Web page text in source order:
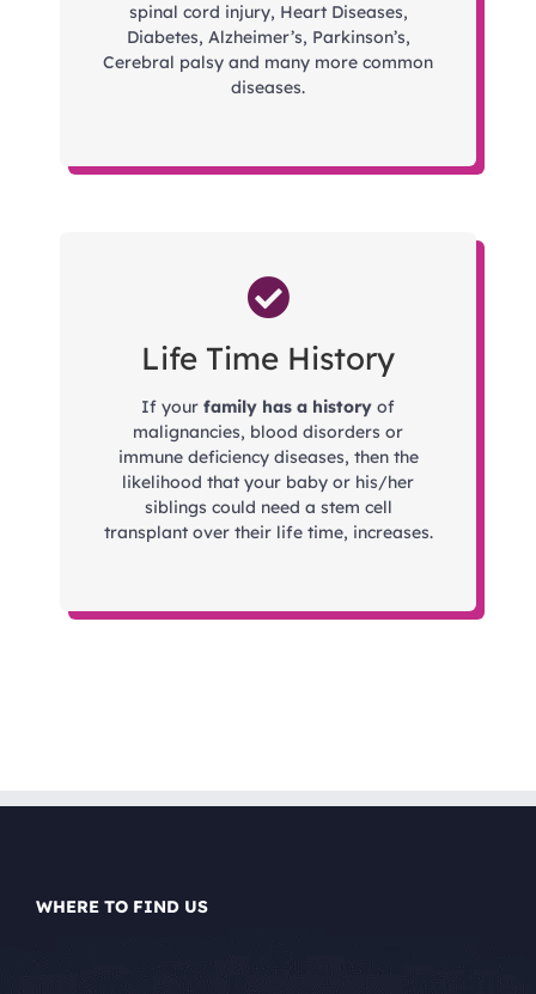
spinal cord injury, Heart Diseases,
Diabetes, Alzheimer’s, Parkinson’s,
Cerebral palsy and many more common
diseases.
Life Time History
If your family has a history of
malignancies, blood disorders or
immune deficiency diseases, then the
likelihood that your baby or his/her
siblings could need a stem cell
transplant over their life time, increases.
WHERE TO FIND US